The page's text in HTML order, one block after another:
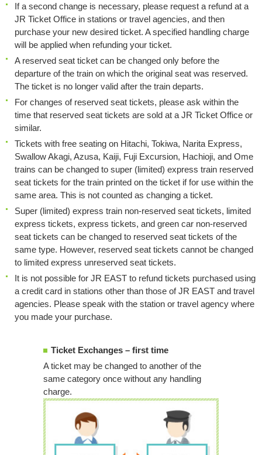
If a second change is necessary, please request a refund at a
JR Ticket Office in stations or travel agencies, and then
purchase your new desired ticket. A specified handling charge
will be applied when refunding your ticket.
A reserved seat ticket can be changed only before the
departure of the train on which the original seat was reserved.
The ticket is no longer valid after the train departs.
For changes of reserved seat tickets, please ask within the
time that reserved seat tickets are sold at a JR Ticket Office or
similar.
Tickets with free seating on Hitachi, Tokiwa, Narita Express,
Swallow Akagi, Azusa, Kaiji, Fuji Excursion, Hachioji, and Ome
trains can be changed to super (limited) express train reserved
seat tickets for the train printed on the ticket if for use within the
same area. This is not counted as changing a ticket.
Super (limited) express train non-reserved seat tickets, limited
express tickets, express tickets, and green car non-reserved
seat tickets can be changed to reserved seat tickets of the
same type. However, reserved seat tickets cannot be changed
to limited express unreserved seat tickets.
It is not possible for JR EAST to refund tickets purchased using
a credit card in stations other than those of JR EAST and travel
agencies. Please speak with the station or travel agency where
you made your purchase.
Ticket Exchanges – first time
A ticket may be changed to another of the
same category once without any handling
charge.